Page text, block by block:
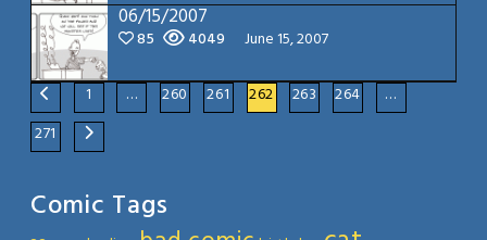
06/15/2007
85 4049 June 15, 2007
1 … 260 261 262 263 264
…
271
Comic Tags